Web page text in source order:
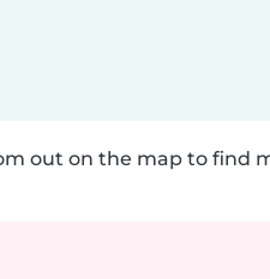
out on the map to find